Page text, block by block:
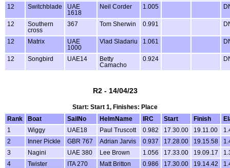
12 Switchblade
UAE
1618
Neil Corder 1.005
12
Southern
cross
367 Tom Sherwin 0.991
12 Matrix
UAE
1000
Vlad Sladariu 1.061
12 Songbird UAE14
Betty
Camacho
0.924
R2 - 14/04/23
Start: Start 1, Finishes: Place
Rank
Boat SailNo HelmName IRC Start Finish
1
Wiggy UAE18 Paul Truscott 0.982 17.30.00 19.11.00
2
Inner Pickle GBR 767 Adrian Jarvis 0.937 17.28.00 19.15.58
3
Nagini UAE 380 Lee Brown 1.056 17.33.00 19.09.17
4
Twister ITA 270 Matt Britton 0.986 17.30.00 19.14.42